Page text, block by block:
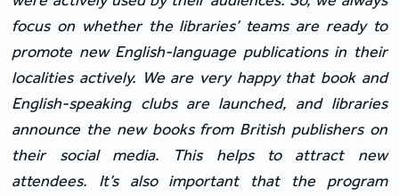
focus on whether the libraries’ teams are ready to
promote new English-language publications in their
localities actively. We are very happy that book and
English-speaking clubs are launched, and libraries
announce the new books from British publishers on
their social media. This helps to attract new
attendees. It’s also important that the program